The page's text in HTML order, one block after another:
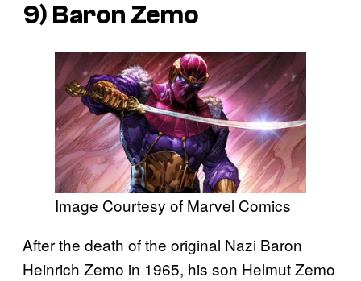
9) Baron Zemo
Image Courtesy of Marvel Comics
After the death of the original Nazi Baron
Heinrich Zemo in 1965, his son Helmut Zemo